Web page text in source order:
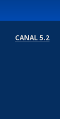
CANAL 5.2